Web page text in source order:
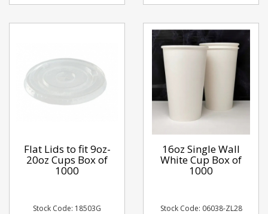
Flat Lids to fit 9oz-
20oz Cups Box of
1000
Stock Code: 18503G
16oz Single Wall
White Cup Box of
1000
Stock Code: 06038-ZL28